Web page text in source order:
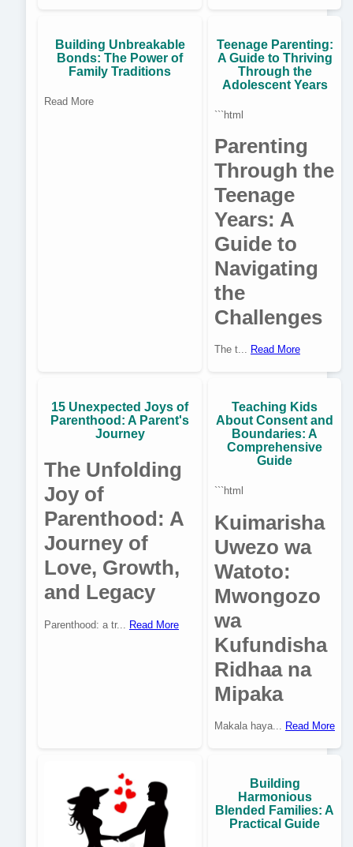
Building Unbreakable
Bonds: The Power of
Family Traditions
Read More
Teenage Parenting:
A Guide to Thriving
Through the
Adolescent Years
```html
Parenting
Through the
Teenage
Years: A
Guide to
Navigating
the
Challenges
The t... Read More
15 Unexpected Joys of
Parenthood: A Parent's
Journey
The Unfolding
Joy of
Parenthood: A
Journey of
Love, Growth,
and Legacy
Parenthood: a tr... Read More
Teaching Kids
About Consent and
Boundaries: A
Comprehensive
Guide
```html
Kuimarisha
Uwezo wa
Watoto:
Mwongozo
wa
Kufundisha
Ridhaa na
Mipaka
Makala haya... Read More
Building
Harmonious
Blended Families: A
Practical Guide